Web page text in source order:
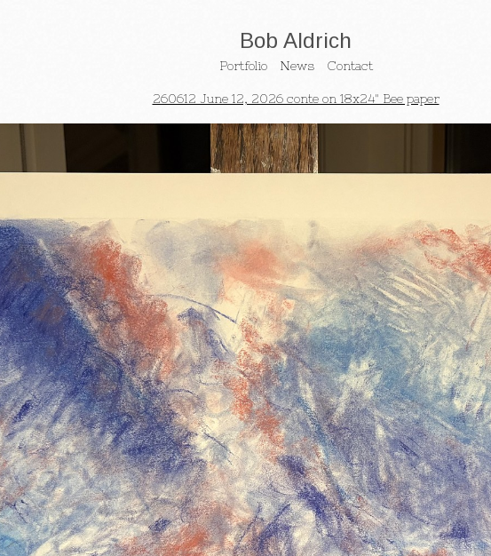
Bob Aldrich
Portfolio News Contact
260612 June 12, 2026 conte on 18x24" Bee paper